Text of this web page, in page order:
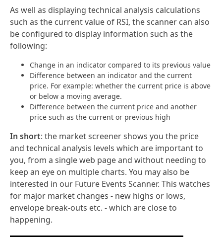
As well as displaying technical analysis calculations
such as the current value of RSI, the scanner can also
be configured to display information such as the
following:
Change in an indicator compared to its previous value
Difference between an indicator and the current
price. For example: whether the current price is above
or below a moving average.
Difference between the current price and another
price such as the current or previous high
In short: the market screener shows you the price
and technical analysis levels which are important to
you, from a single web page and without needing to
keep an eye on multiple charts. You may also be
interested in our Future Events Scanner. This watches
for major market changes - new highs or lows,
envelope break-outs etc. - which are close to
happening.